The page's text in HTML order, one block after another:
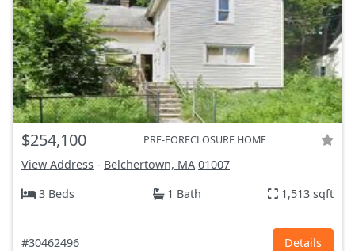
$254,100 PRE-FORECLOSURE HOME
View Address - Belchertown, MA 01007
3 Beds
1 Bath 1,513 sqft
#30462496 Details